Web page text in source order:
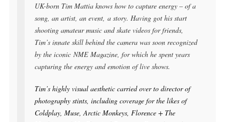
UK-born Tim Mattia knows how to capture energy – of a
song, an artist, an event,a story. Having got his start
shooting amateur music and skate videos for friends,
Tim’s innate skill behind the camera was soon recognized
by the iconicNME Magazine, for which he spent years
capturing the energy and emotion of live shows.
Tim’s highly visual aesthetic carried over to director of
photography stints, including coverage for the likes of
Coldplay, Muse, Arctic Monkeys, Florence + The